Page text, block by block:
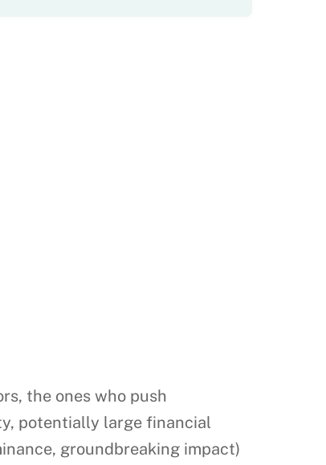
the ones who push
potentially large financial
groundbreaking impact)